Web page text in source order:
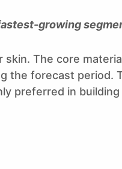
growing
The core
the forecast period.
preferred in